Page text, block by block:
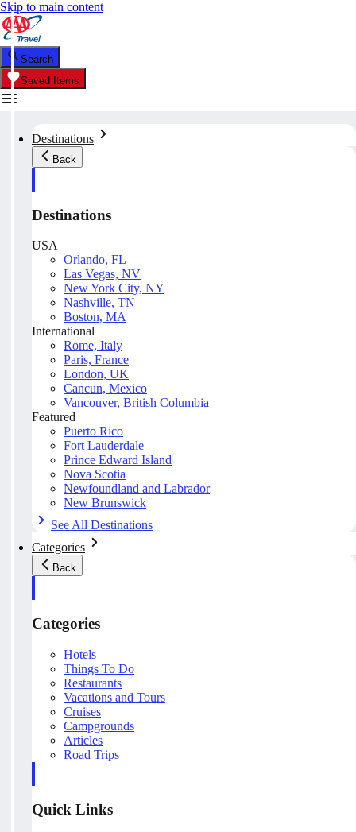
Skip to main content
Search
Saved Items
Destinations
Back
Destinations
USA
Orlando, FL
Las Vegas, NV
New York City, NY
Nashville, TN
Boston, MA
International
Rome, Italy
Paris, France
London, UK
Cancun, Mexico
Vancouver, British Columbia
Featured
Puerto Rico
Fort Lauderdale
Prince Edward Island
Nova Scotia
Newfoundland and Labrador
New Brunswick
See All Destinations
Categories
Back
Categories
Hotels
Things To Do
Restaurants
Vacations and Tours
Cruises
Campgrounds
Articles
Road Trips
Quick Links